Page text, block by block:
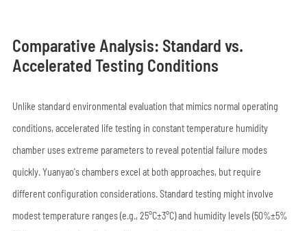
Comparative Analysis: Standard vs.
Accelerated Testing Conditions
Unlike standard environmental evaluation that mimics normal operating
conditions, accelerated life testing in constant temperature humidity
chamber uses extreme parameters to reveal potential failure modes
quickly. Yuanyao's chambers excel at both approaches, but require
different configuration considerations. Standard testing might involve
modest temperature ranges (e.g., 25°C±3°C) and humidity levels (50%±5%